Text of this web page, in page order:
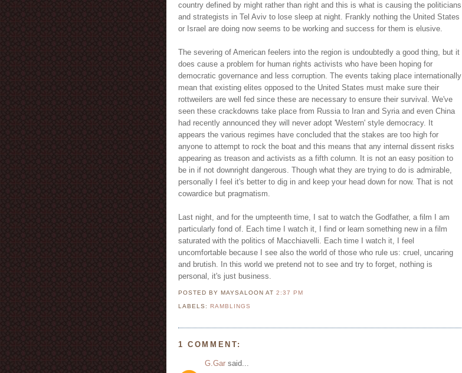
country defined by might rather than right and this is what is causing the politicians
and strategists in Tel Aviv to lose sleep at night. Frankly nothing the United States
or Israel are doing now seems to be working and success for them is elusive.
The severing of American feelers into the region is undoubtedly a good thing, but it
does cause a problem for human rights activists who have been hoping for
democratic governance and less corruption. The events taking place internationally
mean that existing elites opposed to the United States must make sure their
rottweilers are well fed since these are necessary to ensure their survival. We've
seen these crackdowns take place from Russia to Iran and Syria and even China
had recently announced they will never adopt 'Western' style democracy. It
appears the various regimes have concluded that the stakes are too high for
anyone to attempt to rock the boat and this means that any internal dissent risks
appearing as treason and activists as a fifth column. It is not an easy position to
be in if not downright dangerous. Though what they are trying to do is admirable,
personally I feel it's better to dig in and keep your head down for now. That is not
cowardice but pragmatism.
Last night, and for the umpteenth time, I sat to watch the Godfather, a film I am
particularly fond of. Each time I watch it, I find or learn something new in a film
saturated with the politics of Macchiavelli. Each time I watch it, I feel
uncomfortable because I see also the world of those who rule us: cruel, uncaring
and brutish. In this world we pretend not to see and try to forget, nothing is
personal, it's just business.
POSTED BY MAYSALOONAT2:37 PM
LABELS: RAMBLINGS
1 COMMENT:
G.Gar said...